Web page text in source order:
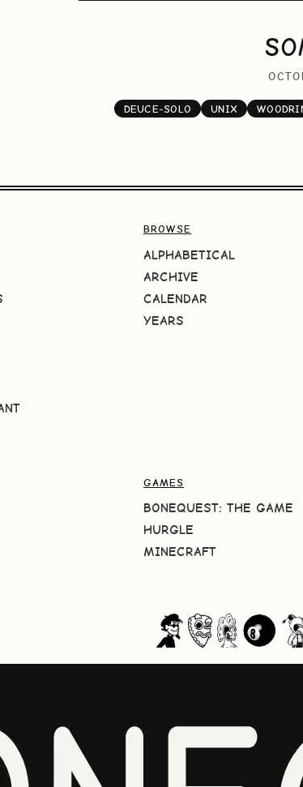
DEUCE-SOLO UNIX
BROWSE
ALPHABETICAL
ARCHIVE
CALENDAR
YEARS
GAMES
BONEQUEST: THE GAME
HURGLE
MINECRAFT